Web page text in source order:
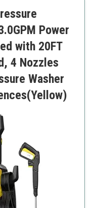
be needed for
Power
with 20FT
4 Nozzles
Washer